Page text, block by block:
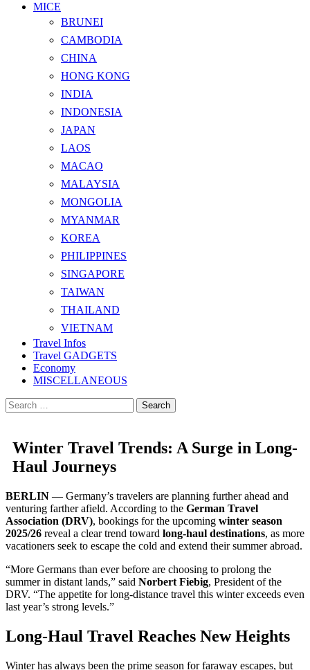
MICE
BRUNEI
CAMBODIA
CHINA
HONG KONG
INDIA
INDONESIA
JAPAN
LAOS
MACAO
MALAYSIA
MONGOLIA
MYANMAR
KOREA
PHILIPPINES
SINGAPORE
TAIWAN
THAILAND
VIETNAM
Travel Infos
Travel GADGETS
Economy
MISCELLANEOUS
Search
for:
Winter Travel Trends: A Surge in Long-
Haul Journeys
BERLIN — Germany’s travelers are planning further ahead and
venturing farther afield. According to the German Travel
Association (DRV), bookings for the upcoming winter season
2025/26 reveal a clear trend toward long-haul destinations, as more
vacationers seek to escape the cold and extend their summer abroad.
“More Germans than ever before are choosing to prolong the
summer in distant lands,” said Norbert Fiebig, President of the
DRV. “The appetite for long-distance travel this winter exceeds even
last year’s strong levels.”
Long-Haul Travel Reaches New Heights
Winter has always been the prime season for faraway escapes, but